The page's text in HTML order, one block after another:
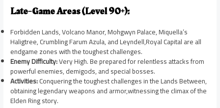
Late-Game Areas (Level 90+):
Forbidden Lands, Volcano Manor, Mohgwyn Palace, Miquella’s
Haligtree, Crumbling Farum Azula, and Leyndell,Royal Capital are all
endgame zones with the toughest challenges.
Enemy Difficulty:Very High. Be prepared for relentless attacks from
powerful enemies, demigods, and special bosses.
Activities:Conquering the toughest challenges in the Lands Between,
obtaining legendary weapons and armor,witnessing the climax of the
Elden Ring story.